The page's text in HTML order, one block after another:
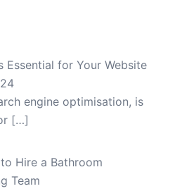
Essential for Your Website
engine optimisation, is
[…]
Hire a Bathroom
Team